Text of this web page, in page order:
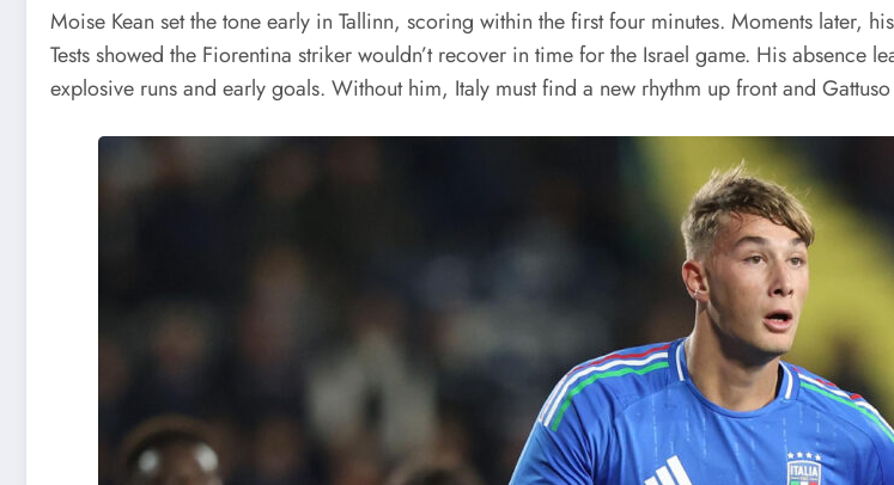
Moise Kean set the tone early in Tallinn, scoring within the first four minutes. Moments later,
Tests showed the Fiorentina striker wouldn’t recover in time for the Israel game. His absence
explosive runs and early goals. Without him, Italy must find a new rhythm up front and